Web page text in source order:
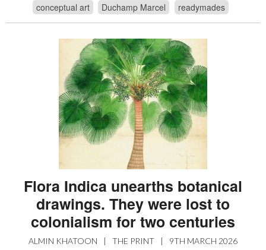
conceptual art Duchamp Marcel readymades
Flora Indica unearths botanical
drawings. They were lost to
colonialism for two centuries
ALMIN KHATOON | THE PRINT | 9TH MARCH 2026